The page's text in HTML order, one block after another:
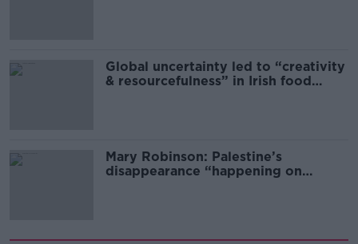
Global uncertainty led to “creativity
& resourcefulness” in Irish food
Mary Robinson: Palestine’s
disappearance “happening on